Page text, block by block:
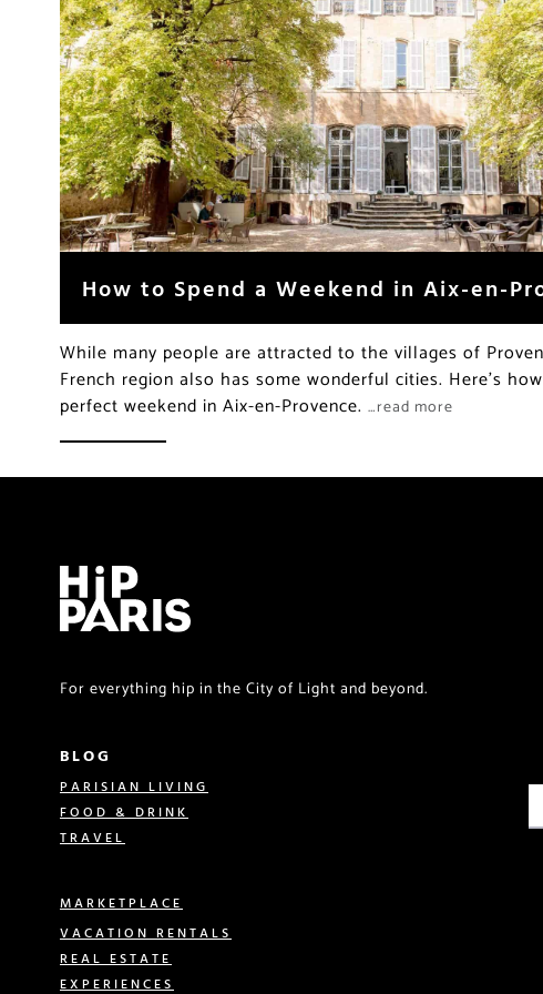
How to Spend a Weekend in Aix-en-
While many people are attracted to the villages of
French region also has some wonderful cities. Here’s
perfect weekend in Aix-en-Provence. …read more
For everything hip in the City of Light and beyond.
BLOG
PARISIAN LIVING
FOOD & DRINK
TRAVEL
MARKETPLACE
VACATION RENTALS
REAL ESTATE
EXPERIENCES